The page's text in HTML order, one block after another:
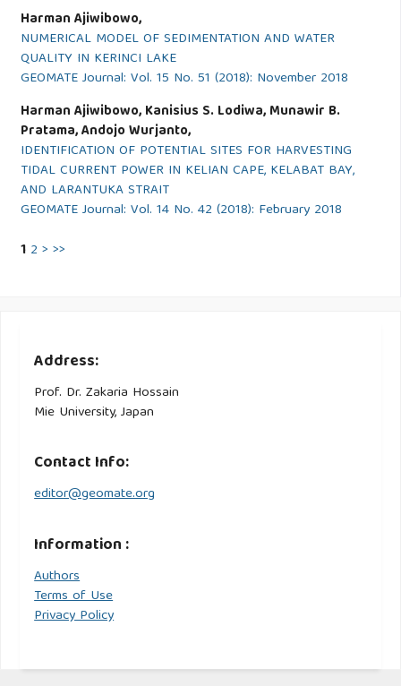
Harman Ajiwibowo,
NUMERICAL MODEL OF SEDIMENTATION AND WATER
QUALITY IN KERINCI LAKE
GEOMATE Journal: Vol. 15 No. 51 (2018): November 2018
Harman Ajiwibowo, Kanisius S. Lodiwa, Munawir B.
Pratama, Andojo Wurjanto,
IDENTIFICATION OF POTENTIAL SITES FOR HARVESTING
TIDAL CURRENT POWER IN KELIAN CAPE, KELABAT BAY,
AND LARANTUKA STRAIT
GEOMATE Journal: Vol. 14 No. 42 (2018): February 2018
1 2 > >>
Address:
Prof. Dr. Zakaria Hossain
Mie University, Japan
Contact Info:
editor@geomate.org
Information :
Authors
Terms of Use
Privacy Policy